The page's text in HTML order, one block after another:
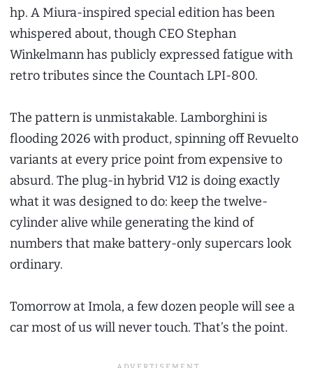
hp. A Miura-inspired special edition has been
whispered about, though CEO Stephan
Winkelmann has publicly expressed fatigue with
retro tributes since the Countach LPI-800.
The pattern is unmistakable. Lamborghini is
flooding 2026 with product, spinning off Revuelto
variants at every price point from expensive to
absurd. The plug-in hybrid V12 is doing exactly
what it was designed to do: keep the twelve-
cylinder alive while generating the kind of
numbers that make battery-only supercars look
ordinary.
Tomorrow at Imola, a few dozen people will see a
car most of us will never touch. That’s the point.